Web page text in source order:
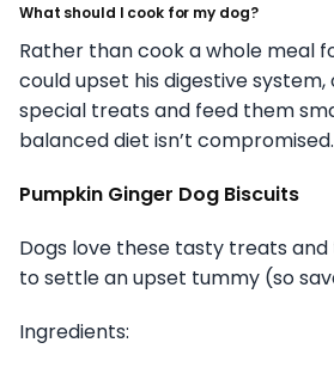
What should I cook for my dog?
Rather than cook a whole meal
could upset his digestive
special treats and feed them
balanced diet isn’t compromised.
Pumpkin Ginger Dog Biscuits
Dogs love these tasty treats and
to settle an upset tummy (so
Ingredients: